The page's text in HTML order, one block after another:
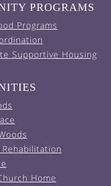
PROGRAMS
Programs
Supportive Housing
Home